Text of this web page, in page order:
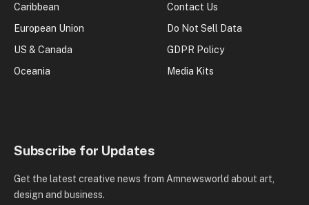
Caribbean
European Union
US & Canada
Oceania
Contact Us
Do Not Sell Data
GDPR Policy
Media Kits
Subscribe for Updates
Get the latest creative news from Amnewsworld about art,
design and business.